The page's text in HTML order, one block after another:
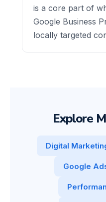
is a core part of
Google Business
locally targeted
Explore
Digital
Google